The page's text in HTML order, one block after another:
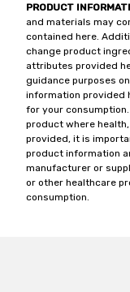
PRODUCT
and materials may
contained here.
change product
attributes provided
guidance purposes
information provided
for your
product where
provided, it is
product information
manufacturer or
or other healthcare
consumption.